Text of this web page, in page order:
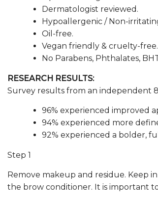
Dermatologist reviewed.
Hypoallergenic / Non-
Oil-free.
Vegan friendly & cruelty-free.
No Parabens, Phthalates,
RESEARCH RESULTS:
Survey results from an independent
96% experienced improved
94% experienced more
92% experienced a bolder,
Step 1
Remove makeup and residue. Keep
the brow conditioner. It is important